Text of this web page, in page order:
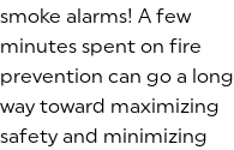
smoke alarms! A few
minutes spent on fire
prevention can go a long
way toward maximizing
safety and minimizing